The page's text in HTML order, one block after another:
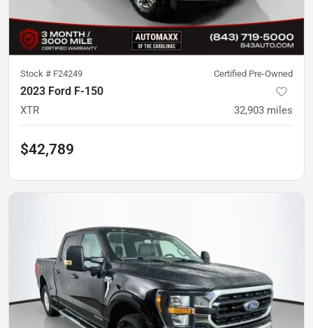
Stock # F24249 Certified Pre-Owned
2023 Ford F-150
XTR 32,903 miles
$42,789